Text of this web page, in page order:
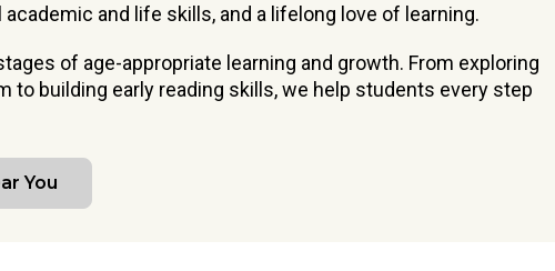
and life skills, and a lifelong love of learning.
of age-appropriate learning and growth. From exploring
to building early reading skills, we help students every step
You